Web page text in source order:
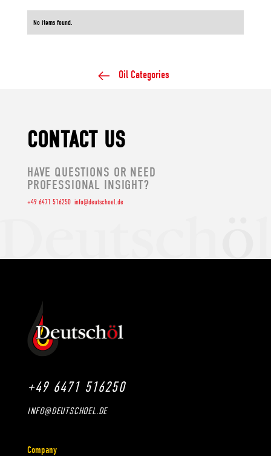
No items found.
Oil Categories
CONTACT US
HAVE QUESTIONS OR NEED
PROFESSIONAL INSIGHT?
+49 6471 516250 info@deutschoel.de
+49 6471 516250
INFO@DEUTSCHOEL.DE
Company